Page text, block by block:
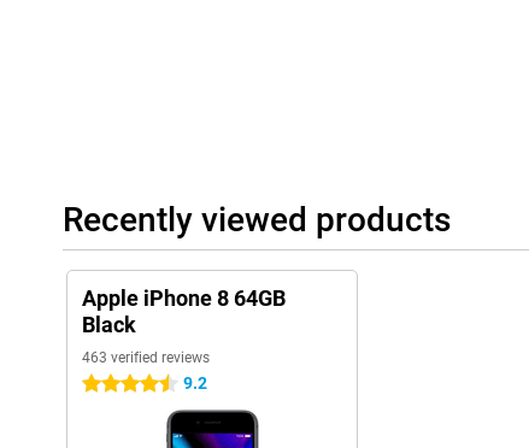
Recently viewed products
Apple iPhone 8 64GB
Black
463 verified reviews
4.5 stars 9.2